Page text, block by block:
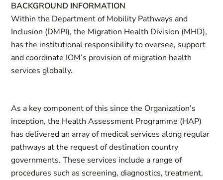
BACKGROUND INFORMATION
Within the Department of Mobility Pathways and
Inclusion (DMPI), the Migration Health Division (MHD),
has the institutional responsibility to oversee, support
and coordinate IOM’s provision of migration health
services globally.
As a key component of this since the Organization’s
inception, the Health Assessment Programme (HAP)
has delivered an array of medical services along regular
pathways at the request of destination country
governments. These services include a range of
procedures such as screening, diagnostics, treatment,